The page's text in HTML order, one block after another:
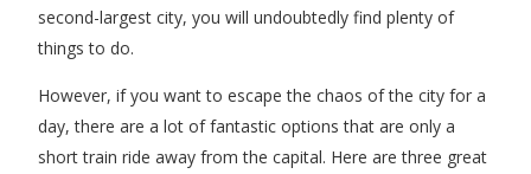
second-largest city, you will undoubtedly find plenty of
things to do.
However, if you want to escape the chaos of the city for a
day, there are a lot of fantastic options that are only a
short train ride away from the capital. Here are three great